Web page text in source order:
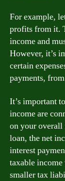
For example,
profits from it.
income and
However, it’s
certain
payments,
It’s important
income are
on your overall
loan, the net
interest
taxable
smaller tax